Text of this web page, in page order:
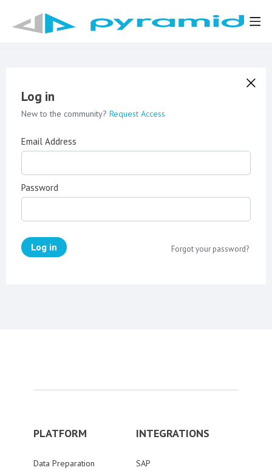
Log in
New to the community? Request Access
Email Address
Password
Log in Forgot your password?
PLATFORM
Data Preparation
INTEGRATIONS
SAP